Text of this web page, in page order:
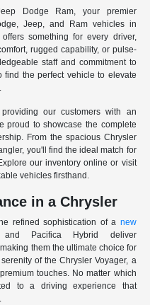
Dodge Ram, your premier
Jeep, and Ram vehicles in
something for every driver,
rugged capability, or pulse-
staff and commitment to
find the perfect vehicle to elevate
our customers with an
proud to showcase the complete
From the spacious Chrysler
you'll find the ideal match for
our inventory online or visit
vehicles firsthand.
in a Chrysler
refined sophistication of a new
Pacifica Hybrid deliver
them the ultimate choice for
of the Chrysler Voyager, a
touches. No matter which
to a driving experience that